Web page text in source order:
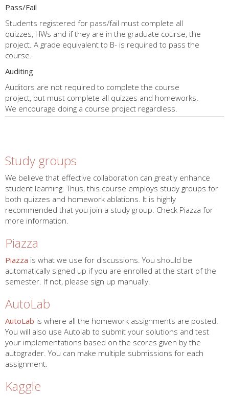
Pass/Fail
Students registered for pass/fail must complete all
quizzes, HWs and if they are in the graduate course, the
project. A grade equivalent to B- is required to pass the
course.
Auditing
Auditors are not required to complete the course
project, but must complete all quizzes and homeworks.
We encourage doing a course project regardless.
Study groups
We believe that effective collaboration can greatly enhance
student learning. Thus, this course employs study groups for
both quizzes and homework ablations. It is highly
recommended that you join a study group. Check Piazza for
more information.
Piazza
Piazza is what we use for discussions. You should be
automatically signed up if you are enrolled at the start of the
semester. If not, please sign up manually.
AutoLab
AutoLab is where all the homework assignments are posted.
You will also use Autolab to submit your solutions and test
your implementations based on the scores given by the
autograder. You can make multiple submissions for each
assignment.
Kaggle